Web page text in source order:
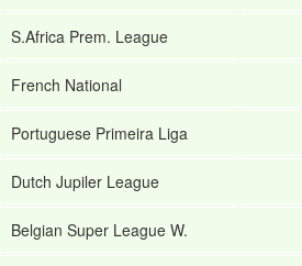
S.Africa Prem. League
French National
Portuguese Primeira Liga
Dutch Jupiler League
Belgian Super League W.